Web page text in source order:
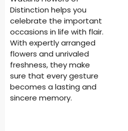
Distinction helps you
celebrate the important
occasions in life with flair.
With expertly arranged
flowers and unrivaled
freshness, they make
sure that every gesture
becomes a lasting and
sincere memory.